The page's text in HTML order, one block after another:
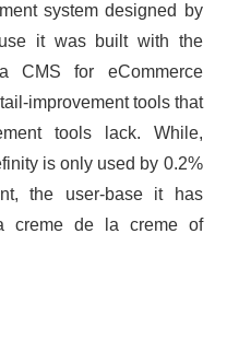
system designed by
it was built with the
CMS for eCommerce
improvement tools that
tools lack. While,
is only used by 0.2%
the user-base it has
creme de la creme of